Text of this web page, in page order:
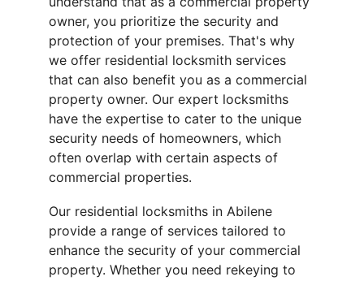
owner, you prioritize the security and
protection of your premises. That's why
we offer residential locksmith services
that can also benefit you as a commercial
property owner. Our expert locksmiths
have the expertise to cater to the unique
security needs of homeowners, which
often overlap with certain aspects of
commercial properties.
Our residential locksmiths in Abilene
provide a range of services tailored to
enhance the security of your commercial
property. Whether you need rekeying to